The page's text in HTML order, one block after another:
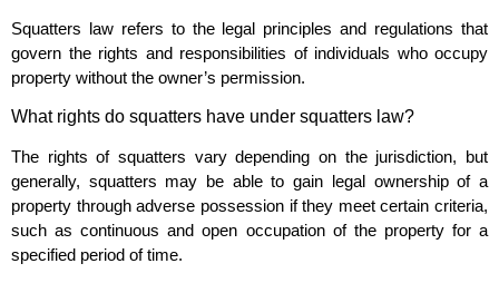
Squatters law refers to the legal principles and regulations that
govern the rights and responsibilities of individuals who occupy
property without the owner’s permission.
What rights do squatters have under squatters law?
The rights of squatters vary depending on the jurisdiction, but
generally, squatters may be able to gain legal ownership of a
property through adverse possession if they meet certain criteria,
such as continuous and open occupation of the property for a
specified period of time.